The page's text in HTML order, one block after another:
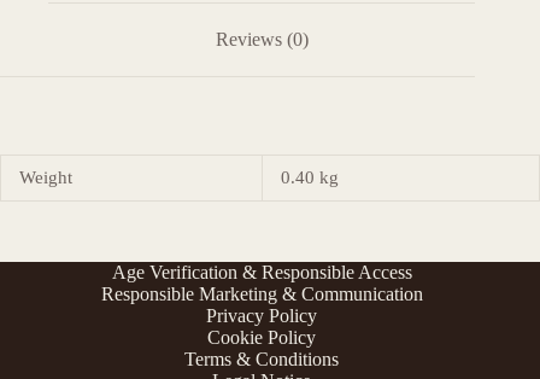
Reviews (0)
Weight 0.40 kg
Age Verification & Responsible Access
Responsible Marketing & Communication
Privacy Policy
Cookie Policy
Terms & Conditions